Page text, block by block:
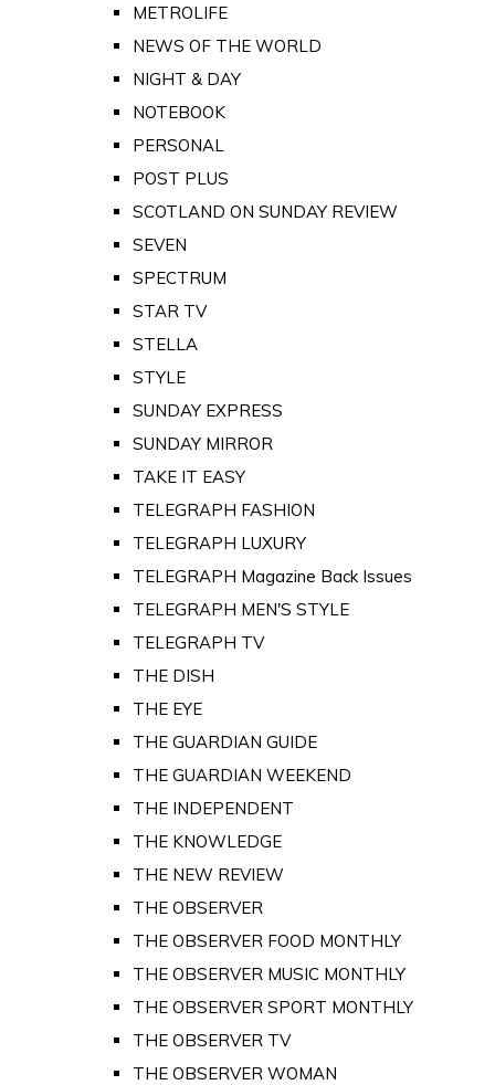
METROLIFE
NEWS OF THE WORLD
NIGHT & DAY
NOTEBOOK
PERSONAL
POST PLUS
SCOTLAND ON SUNDAY REVIEW
SEVEN
SPECTRUM
STAR TV
STELLA
STYLE
SUNDAY EXPRESS
SUNDAY MIRROR
TAKE IT EASY
TELEGRAPH FASHION
TELEGRAPH LUXURY
TELEGRAPH Magazine Back Issues
TELEGRAPH MEN'S STYLE
TELEGRAPH TV
THE DISH
THE EYE
THE GUARDIAN GUIDE
THE GUARDIAN WEEKEND
THE INDEPENDENT
THE KNOWLEDGE
THE NEW REVIEW
THE OBSERVER
THE OBSERVER FOOD MONTHLY
THE OBSERVER MUSIC MONTHLY
THE OBSERVER SPORT MONTHLY
THE OBSERVER TV
THE OBSERVER WOMAN